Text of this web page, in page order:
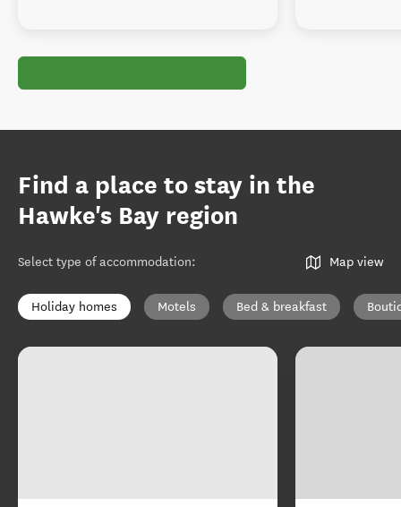
Find a place to stay in the
Hawke's Bay region
Select type of accommodation: Map view
Holiday homes Motels Bed & breakfast